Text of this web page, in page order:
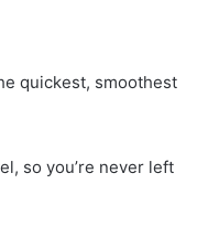
quickest, smoothest
so you’re never left